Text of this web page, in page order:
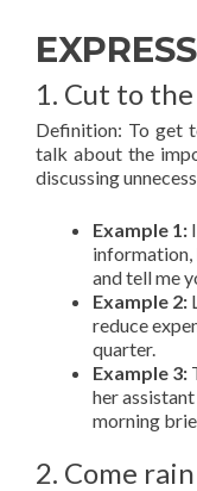
1. Cut to the
Definition: To get
talk about the
discussing
Example 1:
information,
and tell me
Example 2:
reduce
quarter.
Example 3:
her
morning
2. Come